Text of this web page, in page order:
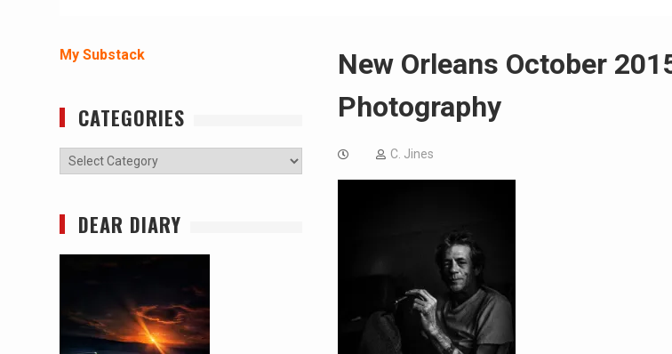
New Orleans October
Photography
C. Jines
My Substack
CATEGORIES
Categories
DEAR DIARY